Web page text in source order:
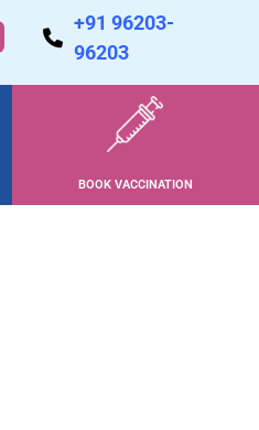
+91 96203-
96203
BOOK VACCINATION